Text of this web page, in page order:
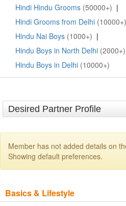
Hindi Hindu Grooms (50000+) |
Hindi Grooms from Delhi (10000+)
Hindu Nai Boys (1000+) |
Hindu Boys in North Delhi (2000+)
Hindu Boys in Delhi (10000+)
Desired Partner Profile
Member has not added details on
Showing default preferences.
Basics & Lifestyle